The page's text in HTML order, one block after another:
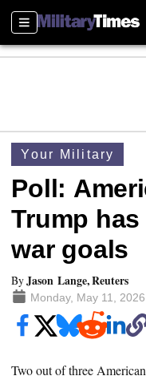
Sections
Your Military
Poll:
Trump
war goals
ByJason Lange, Reuters
Monday, May 11, 2026
Two out of three